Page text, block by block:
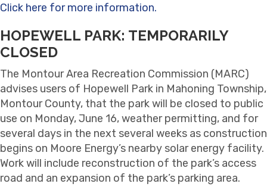
Click here for more information.
HOPEWELL PARK: TEMPORARILY
CLOSED
The Montour Area Recreation Commission (MARC)
advises users of Hopewell Park in Mahoning Township,
Montour County, that the park will be closed to public
use on Monday, June 16, weather permitting, and for
several days in the next several weeks as construction
begins on Moore Energy’s nearby solar energy facility.
Work will include reconstruction of the park’s access
road and an expansion of the park’s parking area.